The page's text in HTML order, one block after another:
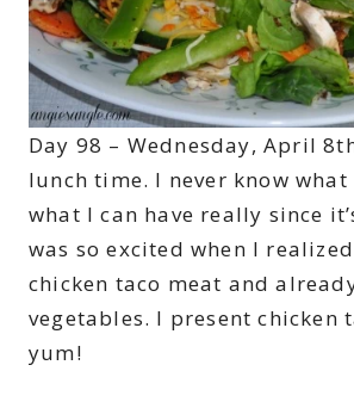
Day 98 – Wednesday, April
lunch time. I never know
what I can have really since
was so excited when I
chicken taco meat and
vegetables. I present chicken
yum!